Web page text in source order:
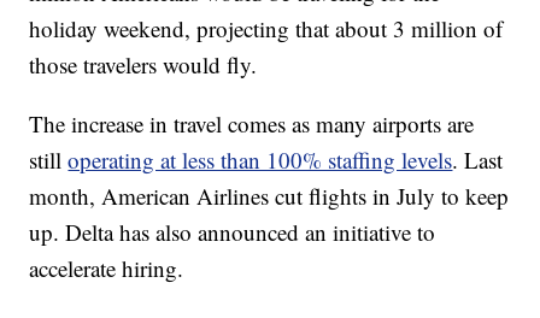
holiday weekend, projecting that about 3 million of
those travelers would fly.
The increase in travel comes as many airports are
stilloperating at less than 100% staffing levels. Last
month, American Airlines cut flights in July to keep
up. Delta has also announced an initiative to
accelerate hiring.